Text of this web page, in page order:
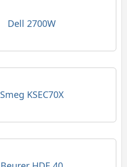
Dell 2700W
Smeg KSEC70X